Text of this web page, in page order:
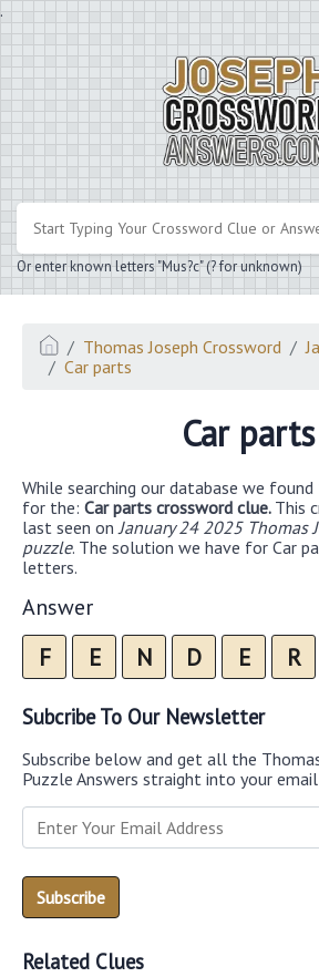
.
Or enter known letters "Mus?c" (? for unknown)
Thomas Joseph Crossword
Car parts
Car parts
While searching our database we
for the: Car parts crossword clue. This
last seen on January 24 2025 Thomas
puzzle. The solution we have for Car
letters.
Answer
F E N D E R
Subcribe To Our Newsletter
Subscribe below and get all the
Puzzle Answers straight into your
Related Clues